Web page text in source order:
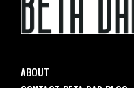
ABOUT